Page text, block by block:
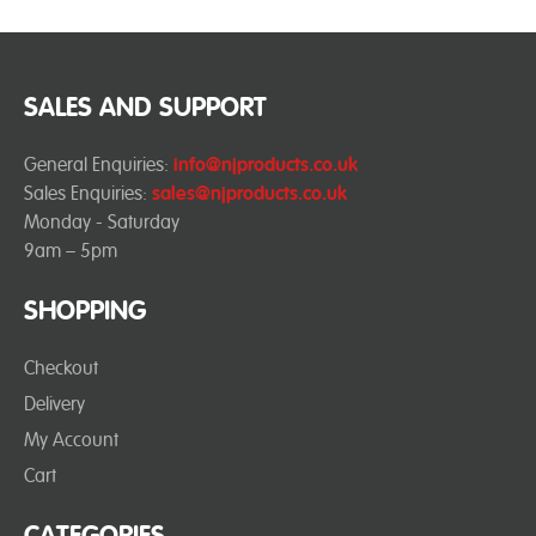
SHOPPING
Checkout
Delivery
My Account
Cart
SALES AND SUPPORT
General Enquiries: info@njproducts.co.uk
Sales Enquiries: sales@njproducts.co.uk
Monday - Saturday
9am – 5pm